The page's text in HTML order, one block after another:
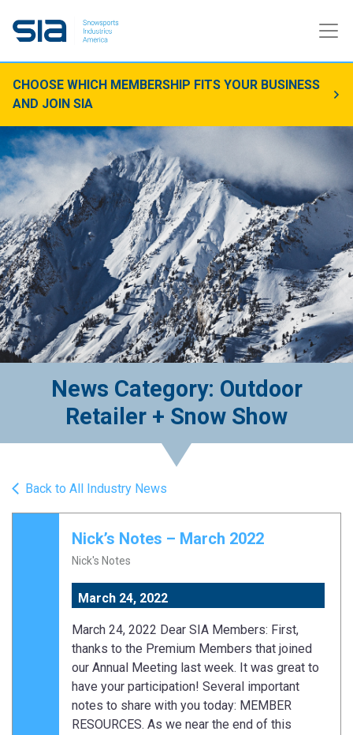
CHOOSE WHICH MEMBERSHIP FITS YOUR BUSINESS
AND JOIN SIA
News Category: Outdoor
Retailer + Snow Show
Back to All Industry News
Nick’s Notes – March 2022
Nick's Notes
March 24, 2022
March 24, 2022 Dear SIA Members: First,
thanks to the Premium Members that joined
our Annual Meeting last week. It was great to
have your participation! Several important
notes to share with you today: MEMBER
RESOURCES. As we near the end of this